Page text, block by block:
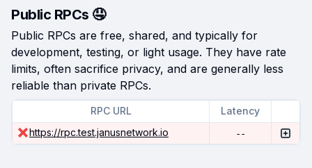
Public RPCs 🤤
Public RPCs are free, shared, and typically for
development, testing, or light usage. They have rate
limits, often sacrifice privacy, and are generally less
reliable than private RPCs.
RPC URL
Latency
https://rpc.test.janusnetwork.io
--